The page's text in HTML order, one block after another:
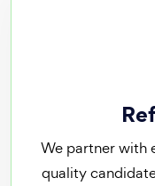
We partner with
quality